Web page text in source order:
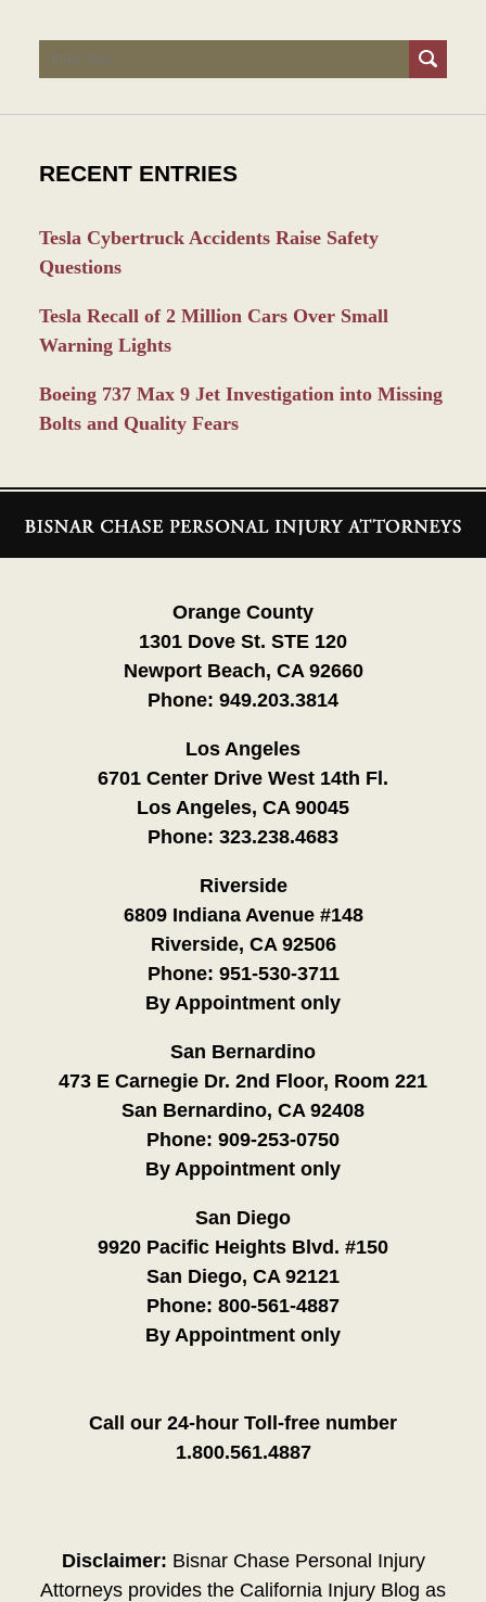
Search
RECENT ENTRIES
Tesla Cybertruck Accidents Raise Safety
Questions
Tesla Recall of 2 Million Cars Over Small
Warning Lights
Boeing 737 Max 9 Jet Investigation into Missing
Bolts and Quality Fears
Information
Orange County
1301 Dove St. STE 120
Newport Beach, CA 92660
Phone: 949.203.3814
Los Angeles
6701 Center Drive West 14th Fl.
Los Angeles, CA 90045
Phone: 323.238.4683
Riverside
6809 Indiana Avenue #148
Riverside, CA 92506
Phone: 951-530-3711
By Appointment only
San Bernardino
473 E Carnegie Dr. 2nd Floor, Room 221
San Bernardino, CA 92408
Phone: 909-253-0750
By Appointment only
San Diego
9920 Pacific Heights Blvd. #150
San Diego, CA 92121
Phone: 800-561-4887
By Appointment only
Call our 24-hour Toll-free number
1.800.561.4887
Disclaimer: Bisnar Chase Personal Injury
Attorneys provides the California Injury Blog as